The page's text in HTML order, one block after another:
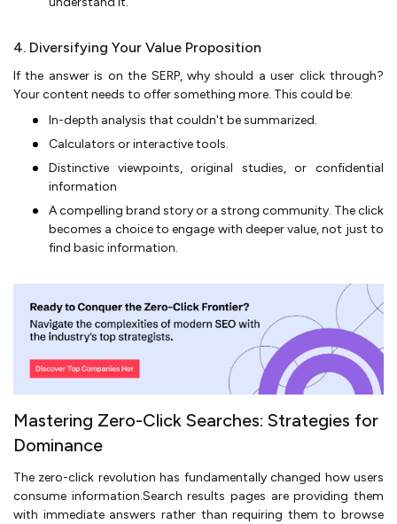
4. Diversifying Your Value Proposition
If the answer is on the SERP, why should a user click through?
Your content needs to offer something more. This could be:
In-depth analysis that couldn't be summarized.
Calculators or interactive tools.
Distinctive viewpoints, original studies, or confidential
information
A compelling brand story or a strong community. The click
becomes a choice to engage with deeper value, not just to
find basic information.
Mastering Zero-Click Searches: Strategies for
Dominance
The zero-click revolution has fundamentally changed how users
consume information.Search results pages are providing them
with immediate answers rather than requiring them to browse